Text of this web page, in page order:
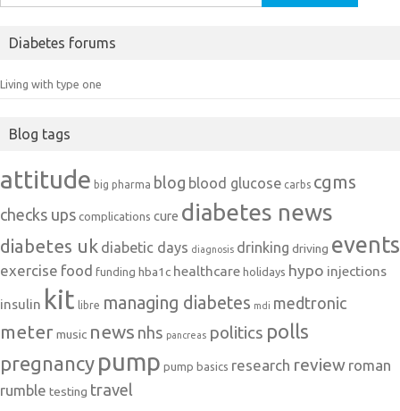
for:
Diabetes forums
Living with type one
Blog tags
attitude big pharma blog blood glucose carbs cgms
checks ups complications cure diabetes news
diabetes uk diabetic days diagnosis drinking driving events
exercise food funding hba1c healthcare holidays hypo injections
insulin kit libre managing diabetes mdi medtronic
meter music news nhs pancreas politics polls
pregnancy pump pump basics research review roman
rumble testing travel